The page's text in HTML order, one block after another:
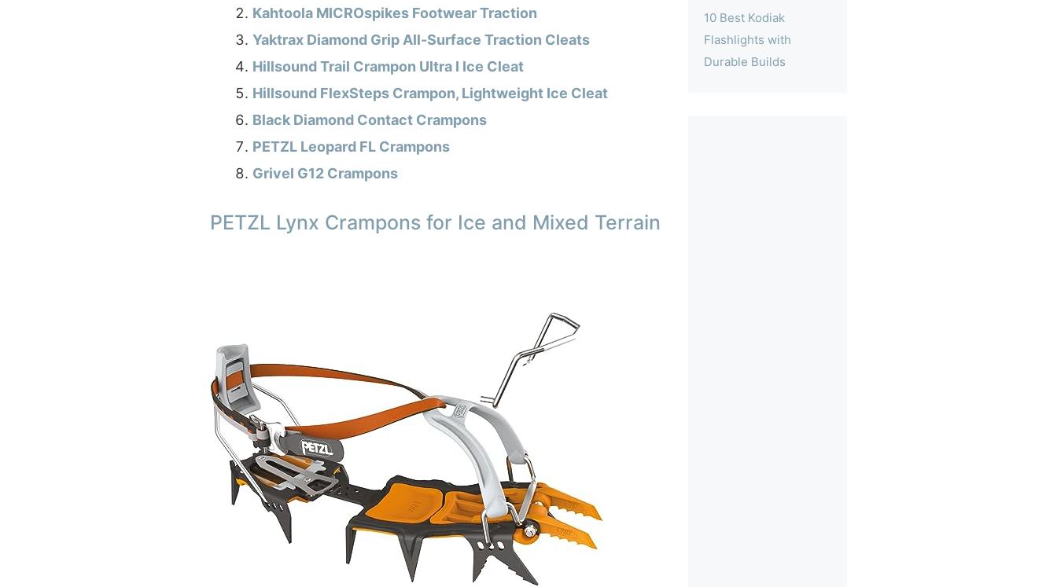
Kahtoola MICROspikes Footwear Traction
Yaktrax Diamond Grip All-Surface Traction Cleats
Hillsound Trail Crampon Ultra I Ice Cleat
Hillsound FlexSteps Crampon, Lightweight Ice Cleat
Black Diamond Contact Crampons
PETZL Leopard FL Crampons
Grivel G12 Crampons
PETZL Lynx Crampons for Ice and Mixed Terrain
10 Best Kodiak
Flashlights with
Durable Builds